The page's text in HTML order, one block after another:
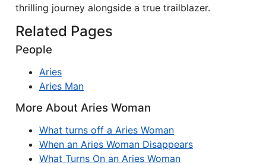
thrilling journey alongside a true trailblazer.
Related Pages
People
Aries
Aries Man
More About Aries Woman
What turns off a Aries Woman
When an Aries Woman Disappears
What Turns On an Aries Woman